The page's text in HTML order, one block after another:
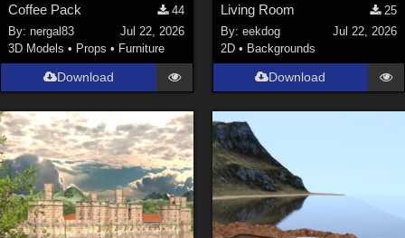
Coffee Pack
44
By:nergal83
Jul 22, 2026
3D Models • Props • Furniture
Download
Living Room
25
By: eekdog
Jul 22, 2026
2D • Backgrounds
Download